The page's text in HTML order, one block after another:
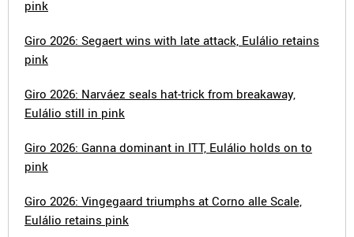
pink
Giro 2026: Segaert wins with late attack, Eulálio retains
pink
Giro 2026: Narváez seals hat-trick from breakaway,
Eulálio still in pink
Giro 2026: Ganna dominant in ITT, Eulálio holds on to
pink
Giro 2026: Vingegaard triumphs at Corno alle Scale,
Eulálio retains pink